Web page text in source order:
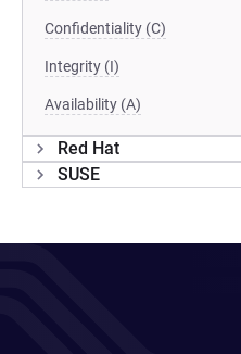
Confidentiality (C)
Integrity (I)
Availability (A)
Red Hat
SUSE